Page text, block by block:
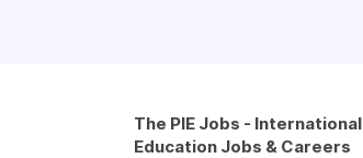
The PIE Jobs - International
Education Jobs & Careers